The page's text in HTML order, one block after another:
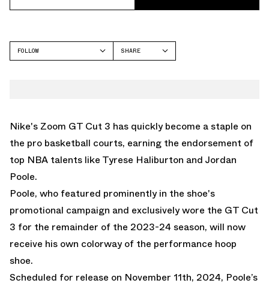
FOLLOW
SHARE
Nike's Zoom GT Cut 3 has quickly become a staple on
the pro basketball courts, earning the endorsement of
top NBA talents like Tyrese Haliburton and Jordan
Poole.
Poole, who featured prominently in the shoe's
promotional campaign and exclusively wore the GT Cut
3 for the remainder of the 2023-24 season, will now
receive his own colorway of the performance hoop
shoe.
Scheduled for release on November 11th, 2024, Poole’s